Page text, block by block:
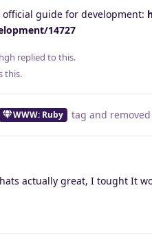
official guide for development:
14727
replied to this.
this.
WWW: Ruby tag and
actually great, I tought It